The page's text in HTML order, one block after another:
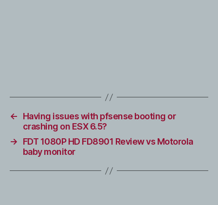
←
Having issues with pfsense booting or
crashing on ESX 6.5?
→
FDT 1080P HD FD8901 Review vs Motorola
baby monitor